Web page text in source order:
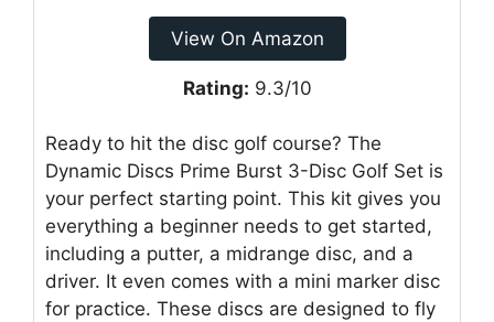
View On Amazon
Rating: 9.3/10
Ready to hit the disc golf course? The
Dynamic Discs Prime Burst 3-Disc Golf Set is
your perfect starting point. This kit gives you
everything a beginner needs to get started,
including a putter, a midrange disc, and a
driver. It even comes with a mini marker disc
for practice. These discs are designed to fly